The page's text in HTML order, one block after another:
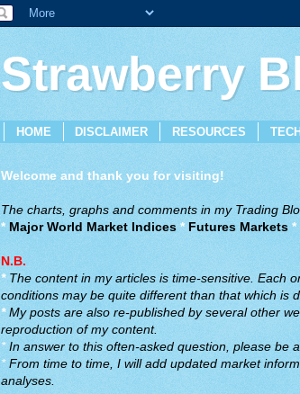
Strawberry
HOME DISCLAIMER RESOURCES
Welcome and thank you for visiting!
The charts, graphs and comments in my Trading
* Major World Market Indices* Futures Markets *
N.B.
*The content in my articles is time-sensitive. Each
conditions may be quite different than that which is
*My posts are also re-published by several other
reproduction of my content.
*In answer to this often-asked question, please be
* From time to time, I will add updated market
analyses.